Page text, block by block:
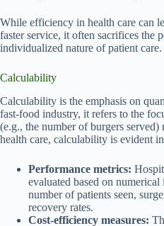
While efficiency in health care can
faster service, it often sacrifices the
individualized nature of patient care.
Calculability
Calculability is the emphasis on
fast-food industry, it refers to the
(e.g., the number of burgers served)
health care, calculability is evident
Performance metrics:
evaluated based on numerical
number of patients seen,
recovery rates.
Cost-efficiency measures: